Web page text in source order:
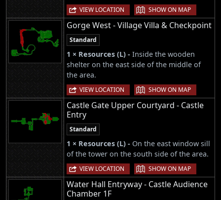
VIEW LOCATION | SHOW ON MAP
Gorge West - Village Villa & Checkpoint
Standard
1 × Resources (L) - Inside the wooden
shelter on the east side of the middle of
the area.
VIEW LOCATION | SHOW ON MAP
Castle Gate Upper Courtyard - Castle
Entry
Standard
1 × Resources (L) - On the east window sill
of the tower on the south side of the area.
VIEW LOCATION | SHOW ON MAP
Water Hall Entryway - Castle Audience
Chamber 1F